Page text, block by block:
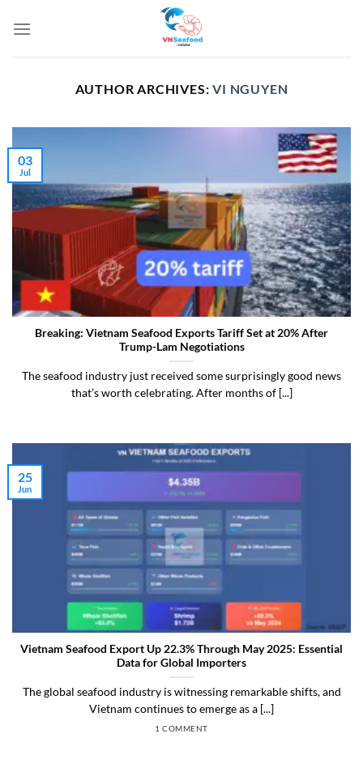
AUTHOR ARCHIVES:VI NGUYEN
Breaking: Vietnam Seafood Exports Tariff Set at 20% After
Trump-Lam Negotiations
The seafood industry just received some surprisingly good news
that’s worth celebrating. After months of [...]
03
Jul
Vietnam Seafood Export Up 22.3% Through May 2025: Essential
Data for Global Importers
The global seafood industry is witnessing remarkable shifts, and
Vietnam continues to emerge as a [...]
1 COMMENT
25
Jun